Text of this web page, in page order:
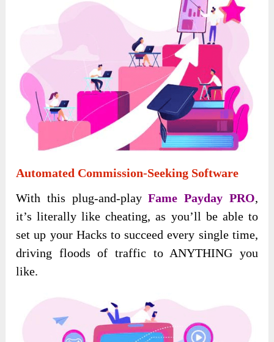
Automated Commission-Seeking Software
With this plug-and-playFame Payday PRO,
it’s literally like cheating, as you’ll be able to
set up your Hacks to succeed every single time,
driving floods of traffic to ANYTHING you
like.